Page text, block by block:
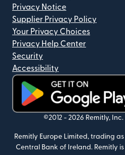
Privacy Notice
Supplier Privacy Policy
Your Privacy Choices
Privacy Help Center
Security
Accessibility
(opens in new window)
©2012 - 2026 Remitly, Inc.
Remitly Europe Limited, trading
Central Bank of Ireland. Remitly